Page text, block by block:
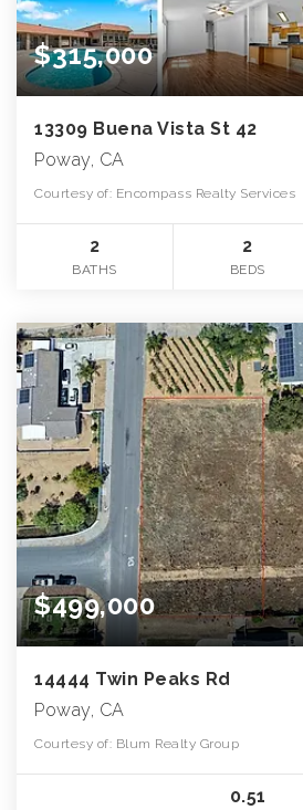
$315,000
13309 Buena Vista St 42
Poway, CA
Courtesy of: Encompass Realty Services
2
BATHS
2
BEDS
$499,000
14444 Twin Peaks Rd
Poway, CA
Courtesy of: Blum Realty Group
0.51